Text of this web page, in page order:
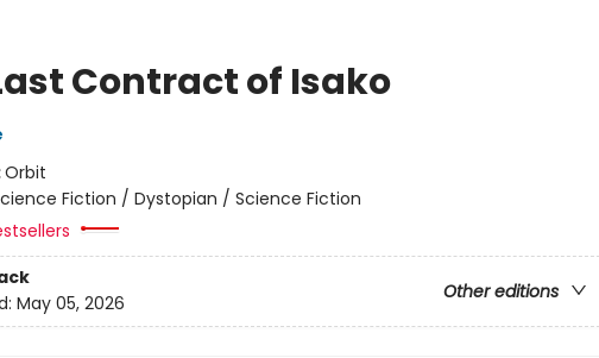
Contract of Isako
Orbit
Fiction / Dystopian / Science Fiction
Other editions
May 05, 2026